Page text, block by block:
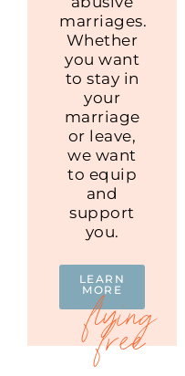
marriages.
Whether
you want
to stay in
your
marriage
or leave,
we want
to equip
and
support
you.
LEARN
MORE